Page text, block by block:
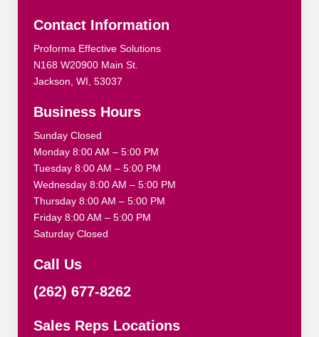
Contact Information
Proforma Effective Solutions
N168 W20900 Main St.
Jackson, WI, 53037
Business Hours
Sunday Closed
Monday 8:00 AM – 5:00 PM
Tuesday 8:00 AM – 5:00 PM
Wednesday 8:00 AM – 5:00 PM
Thursday 8:00 AM – 5:00 PM
Friday 8:00 AM – 5:00 PM
Saturday Closed
Call Us
(262) 677-8262
Sales Reps Locations